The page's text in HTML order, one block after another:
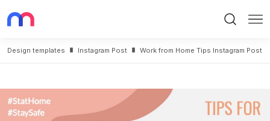
Design templates Instagram Post Work from Home Tips Instagram Post